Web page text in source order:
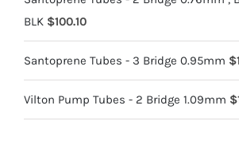
BLK $100.10
Santoprene Tubes - 3 Bridge 0.95mm $
Vilton Pump Tubes - 2 Bridge 1.09mm $